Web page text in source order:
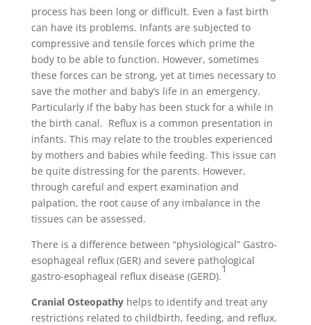
process has been long or difficult. Even a fast birth
can have its problems. Infants are subjected to
compressive and tensile forces which prime the
body to be able to function. However, sometimes
these forces can be strong, yet at times necessary to
save the mother and baby’s life in an emergency.
Particularly if the baby has been stuck for a while in
the birth canal. Reflux is a common presentation in
infants. This may relate to the troubles experienced
by mothers and babies while feeding. This issue can
be quite distressing for the parents. However,
through careful and expert examination and
palpation, the root cause of any imbalance in the
tissues can be assessed.
There is a difference between “physiological” Gastro-
esophageal reflux (GER) and severe pathological
gastro-esophageal reflux disease (GERD).
1
CranialOsteopathy helps to identify and treat any
restrictions related to childbirth, feeding, and reflux.